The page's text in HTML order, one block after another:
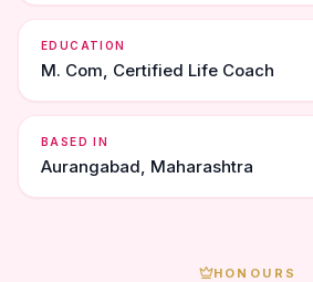
EDUCATION
M. Com, Certified Life Coach
BASED IN
Aurangabad, Maharashtra
HONOURS